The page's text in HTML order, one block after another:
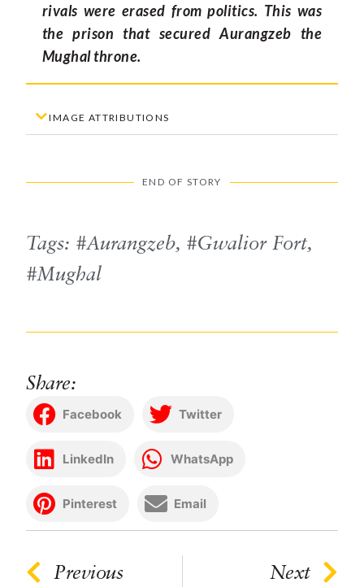
rivals were erased from politics. This was
the prison that secured Aurangzeb the
Mughal throne.
IMAGE ATTRIBUTIONS
END OF STORY
Tags: Aurangzeb, Gwalior Fort,
Mughal
Share:
Facebook Twitter
LinkedIn WhatsApp
Pinterest Email
Previous Next